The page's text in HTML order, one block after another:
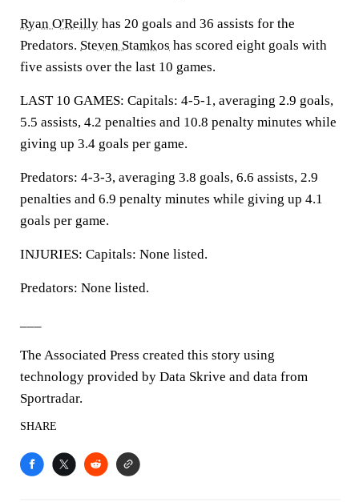
Ryan O'Reilly has 20 goals and 36 assists for the
Predators. Steven Stamkos has scored eight goals with
five assists over the last 10 games.
LAST 10 GAMES: Capitals: 4-5-1, averaging 2.9 goals,
5.5 assists, 4.2 penalties and 10.8 penalty minutes while
giving up 3.4 goals per game.
Predators: 4-3-3, averaging 3.8 goals, 6.6 assists, 2.9
penalties and 6.9 penalty minutes while giving up 4.1
goals per game.
INJURIES: Capitals: None listed.
Predators: None listed.
The Associated Press created this story using
technology provided by Data Skrive and data from
Sportradar.
SHARE